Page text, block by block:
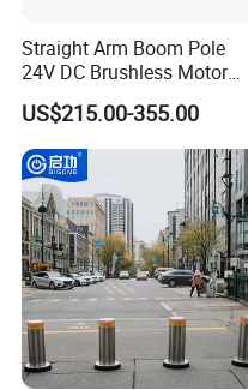
Straight Arm Boom Pole
24V DC Brushless Motor
Barrier Gate for Vehicle
Access Control
Management at The
Entrance and Exit of The
Parking Lot
US$215.00-355.00